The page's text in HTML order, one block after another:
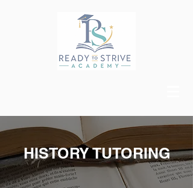
HISTORY TUTORING